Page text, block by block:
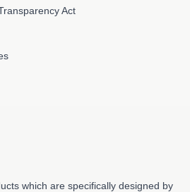
Act
which are specifically designed by